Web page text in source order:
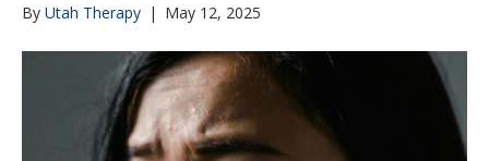
By Utah Therapy | May 12, 2025